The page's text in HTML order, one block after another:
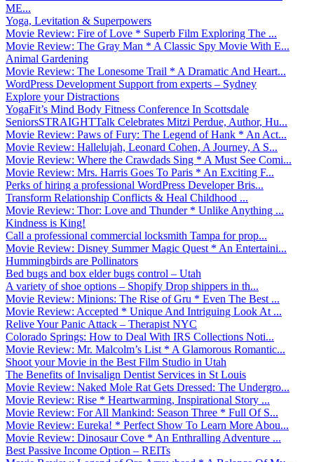
ME...
Yoga, Levitation & Superpowers
Movie Review: Fire of Love * Superb Film Exploring The ...
Movie Review: The Gray Man * A Classic Spy Movie With E...
Animal Gardening
Movie Review: The Lonesome Trail * A Dramatic And Heart...
WordPress Development Support from experts – Sydney
Explore your Distractions
YogaFit’s Mind Body Fitness Conference In Scottsdale
SeniorsSTRAIGHTTalk Celebrates Mitzi Perdue, Author, Hu...
Movie Review: Paws of Fury: The Legend of Hank * An Act...
Movie Review: Hallelujah, Leonard Cohen, A Journey, A S...
Movie Review: Where the Crawdads Sing * A Must See Comi...
Movie Review: Mrs. Harris Goes To Paris * An Exciting F...
Perks of hiring a professional WordPress Developer Bris...
Transform Relationship Conflicts & Heal Childhood ...
Movie Review: Thor: Love and Thunder * Unlike Anything ...
Kindness is King!
Call a professional commercial locksmith Tampa for prop...
Movie Review: Disney Summer Magic Quest * An Entertaini...
Hummingbirds are Pollinators
Bed bugs and box elder bugs control – Utah
A variety of shoe options – Shopify Drop shippers in th...
Movie Review: Minions: The Rise of Gru * Even The Best ...
Movie Review: Accepted * Unique And Intriguing Look At ...
Relive Your Panic Attack – Therapist NYC
Colorado Springs: How to Deal With IRS Collections Noti...
Movie Review: Mr. Malcolm’s List * A Glamorous Romantic...
Shoot your Movie in the Best Film Studio in Utah
The Benefits of Invisalign Dentist Services in St Louis
Movie Review: Naked Mole Rat Gets Dressed: The Undergro...
Movie Review: Rise * Heartwarming, Inspirational Story ...
Movie Review: For All Mankind: Season Three * Full Of S...
Movie Review: Eureka! * Perfect Show To Learn More Abou...
Movie Review: Dinosaur Cove * An Enthralling Adventure ...
Best Passive Income Option – REITs